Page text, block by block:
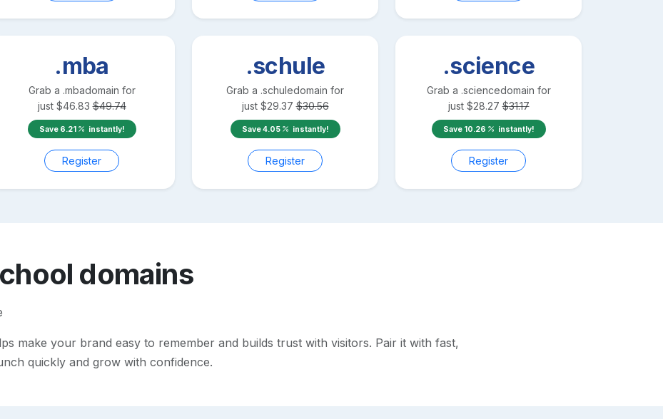
.mba
Grab a .mbadomain for
just $46.83 $49.74
Save 6.21 instantly!
Register
.schule
Grab a .schuledomain for
just $29.37 $30.56
Save4.05 instantly!
Register
.science
Grab a .sciencedomain for
just $28.27 $31.17
Save 10.26 instantly!
Register
domains
make your brand easy to remember and builds trust with visitors. Pair it with fast,
quickly and grow with confidence.